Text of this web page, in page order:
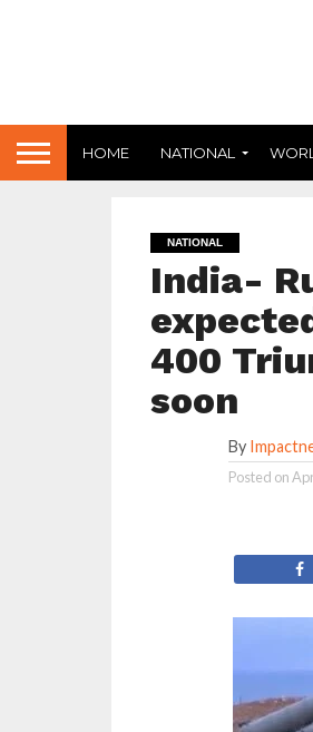
HOME NATIONAL
NATIONAL
India-
400
soon
By
Posted on